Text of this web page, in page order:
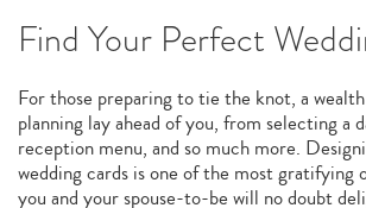
Find Your Perfect
For those preparing to tie the knot, a
planning lay ahead of you, from selecting a
reception menu, and so much more.
wedding cards is one of the most gratifying
you and your spouse-to-be will no doubt